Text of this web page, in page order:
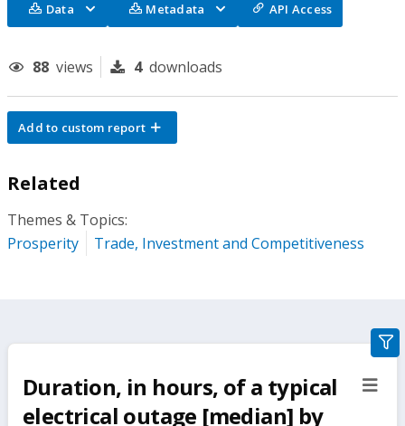
Data Metadata API Access
88 views 4 downloads
Add to custom report
Related
Themes & Topics:
Prosperity
Trade, Investment and Competitiveness
Duration, in hours, of a typical
electrical outage [median] by